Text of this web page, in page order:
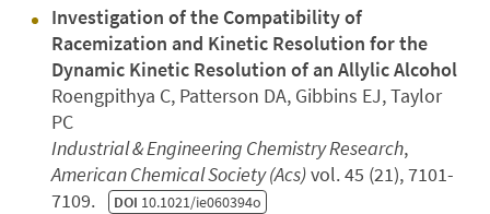
Investigation of the Compatibility of
Racemization and Kinetic Resolution for the
Dynamic Kinetic Resolution of an Allylic Alcohol
Roengpithya C, Patterson DA, Gibbins EJ, Taylor
PC
Industrial & Engineering Chemistry Research,
American Chemical Society (Acs)vol. 45 (21), 7101-
7109. DOI 10.1021/ie060394o